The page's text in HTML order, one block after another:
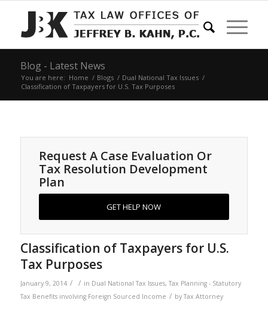
Blog - Latest News
You are here: Home / Blogs / Dual National Tax Issues /
Classification of Taxpayers for U.S. Tax Purposes
Request A Case Evaluation Or
Tax Resolution Development
Plan
GET HELP NOW
Classification of Taxpayers for U.S.
Tax Purposes
January 9, 2014 / / in Dual National Tax Issues,Tax Planning - Statutory
Tax Benefits involving Foreign Sourced Income / byTax Attorney